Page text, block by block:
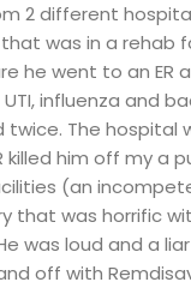
2 different
was in a rehab
he went to an ER
influenza and
The hospital
killed him off my a
(an
that was horrific
was loud and a
off with